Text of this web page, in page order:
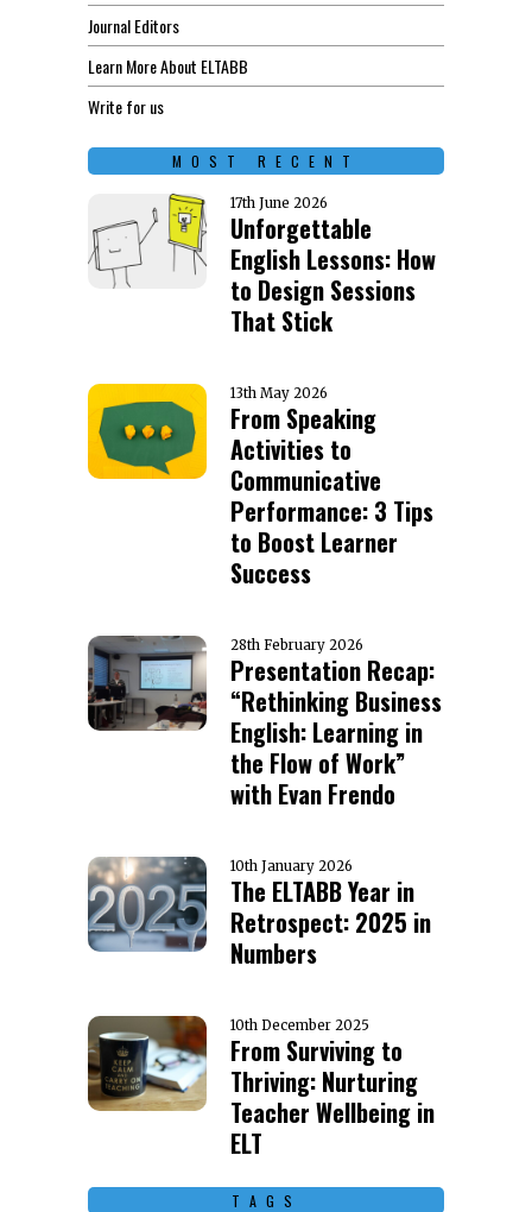
Journal Editors
Learn More About ELTABB
Write for us
MOST RECENT
17th June 2026
Unforgettable
English Lessons: How
to Design Sessions
That Stick
13th May 2026
From Speaking
Activities to
Communicative
Performance: 3 Tips
to Boost Learner
Success
28th February 2026
Presentation Recap:
“Rethinking Business
English: Learning in
the Flow of Work”
with Evan Frendo
10th January 2026
The ELTABB Year in
Retrospect: 2025 in
Numbers
10th December 2025
From Surviving to
Thriving: Nurturing
Teacher Wellbeing in
ELT
TAGS